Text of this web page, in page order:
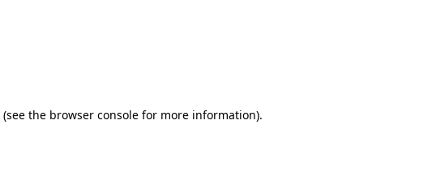
(see the browser console for more information).